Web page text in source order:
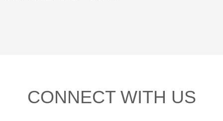
CONNECT WITH US